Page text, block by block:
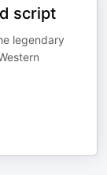
script
legendary